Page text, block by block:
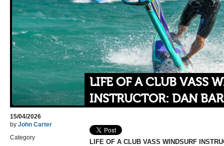
LIFE OF A CLUB VASS
INSTRUCTOR: DAN
15/04/2026
by John Carter
Category
LIFE OF A CLUB VASS WINDSURF